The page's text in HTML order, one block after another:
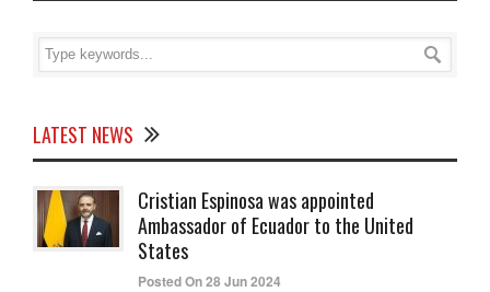
LATEST NEWS
Cristian Espinosa was appointed
Ambassador of Ecuador to the United
States
Posted On 28 Jun 2024